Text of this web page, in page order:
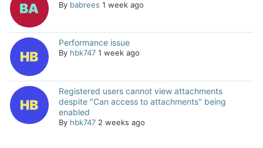
By babrees 1 week ago
Performance issue
By hbk747 1 week ago
Registered users cannot view attachments
despite "Can access to attachments" being
enabled
By hbk747 2 weeks ago